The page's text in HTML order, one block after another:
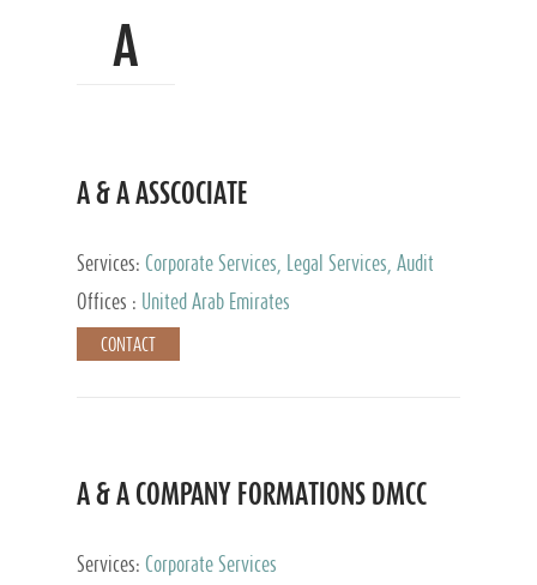
A
A & A ASSCOCIATE
Services: Corporate Services, Legal Services, Audit
and Accounting Services, Tax Advisory Services,
Private Client Services
Offices : United Arab Emirates
CONTACT
A & A COMPANY FORMATIONS DMCC
Services: Corporate Services